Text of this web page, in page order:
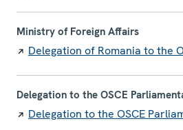
Ministry of Foreign Affairs
Delegation of Romania to the
Delegation to the OSCE
Delegation to the OSCE